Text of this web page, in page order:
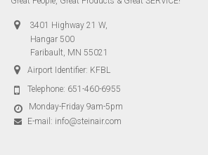
3401 Highway 21 W,
Hangar 500
Faribault, MN 55021
Airport Identifier: KFBL
Telephone: 651-460-6955
Monday-Friday 9am-5pm
E-mail: info@steinair.com